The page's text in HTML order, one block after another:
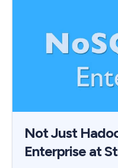
Not Just
Enterprise at